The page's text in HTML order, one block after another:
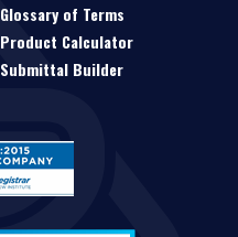
Glossary of Terms
Product Calculator
Submittal Builder